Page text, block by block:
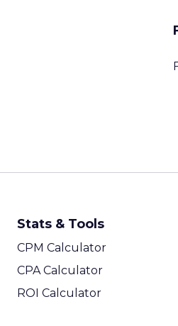
Stats & Tools
CPM Calculator
CPA Calculator
ROI Calculator